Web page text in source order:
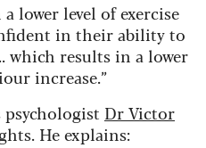
lower level of exercise
in their ability to
which results in a lower
increase.”
psychologist Dr Victor
He explains: